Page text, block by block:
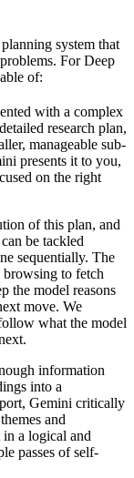
system that
For Deep
of:
with a complex
research plan,
manageable sub-
presents it to you,
on the right
of this plan, and
be tackled
sequentially. The
browsing to fetch
the model reasons
move. We
what the model
information
into a
Gemini critically
and
in a logical and
passes of self-